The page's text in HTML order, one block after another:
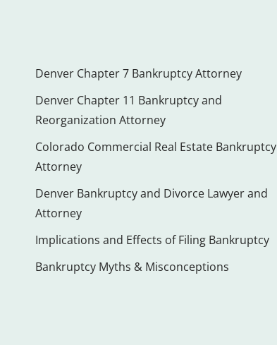
Denver Chapter 7 Bankruptcy Attorney
Denver Chapter 11 Bankruptcy and
Reorganization Attorney
Colorado Commercial Real Estate Bankruptcy
Attorney
Denver Bankruptcy and Divorce Lawyer and
Attorney
Implications and Effects of Filing Bankruptcy
Bankruptcy Myths & Misconceptions